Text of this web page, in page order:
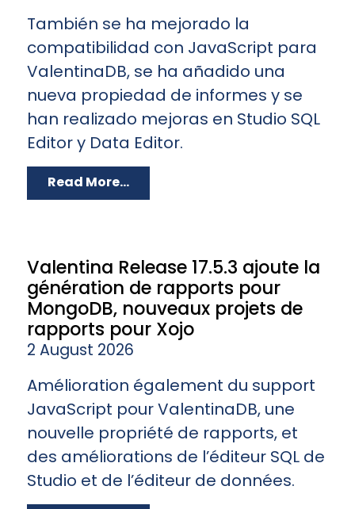
También se ha mejorado la
compatibilidad con JavaScript para
ValentinaDB, se ha añadido una
nueva propiedad de informes y se
han realizado mejoras en Studio SQL
Editor y Data Editor.
Read More...
Valentina Release 17.5.3 ajoute la
génération de rapports pour
MongoDB, nouveaux projets de
rapports pour Xojo
2 August 2026
Amélioration également du support
JavaScript pour ValentinaDB, une
nouvelle propriété de rapports, et
des améliorations de l’éditeur SQL de
Studio et de l’éditeur de données.